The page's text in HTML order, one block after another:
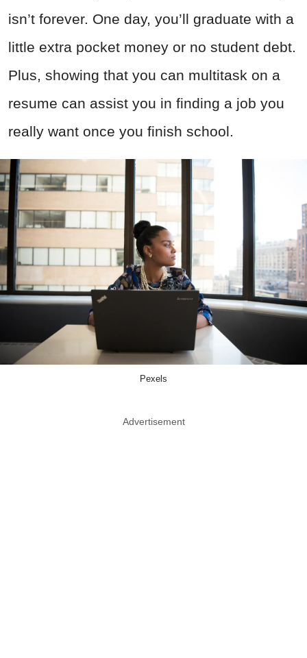
isn’t forever. One day, you’ll graduate with a
little extra pocket money or no student debt.
Plus, showing that you can multitask on a
resume can assist you in finding a job you
really want once you finish school.
Pexels
Advertisement